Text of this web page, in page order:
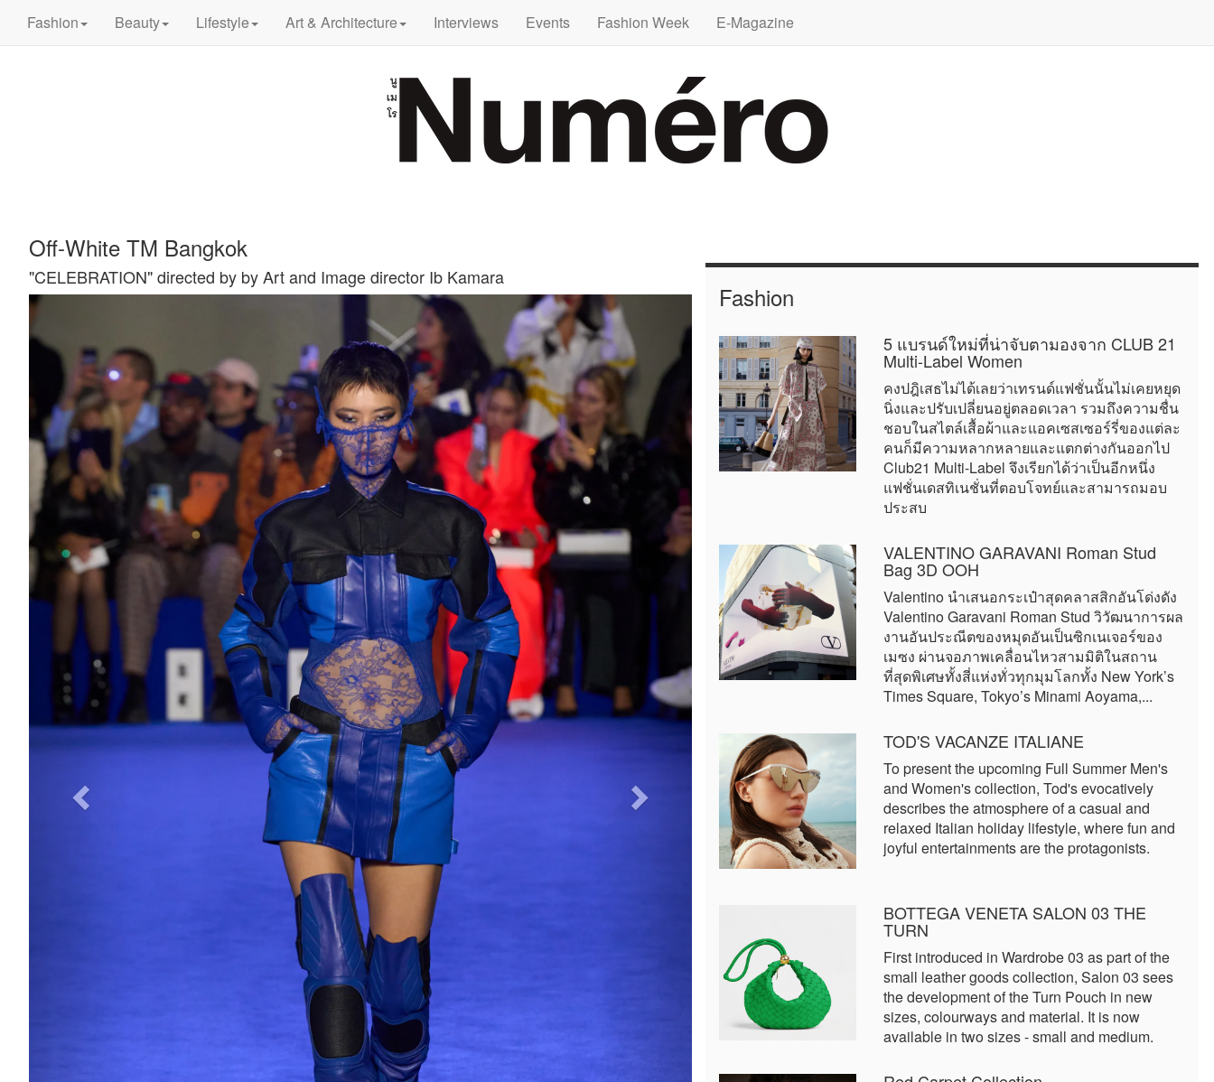
Fashion Beauty Lifestyle Art & Architecture Interviews Events Fashion Week E-Magazine
Off-White TM Bangkok
"CELEBRATION" directed by by Art and Image director Ib Kamara
Fashion
5 แบรนด์ใหม่ที่น่าจับตามองจาก CLUB 21
Multi-Label Women
คงปฎิเสธไม่ได้เลยว่าเทรนด์แฟชั่นนั้นไม่เคยหยุด
นิ่งและปรับเปลี่ยนอยู่ตลอดเวลา รวมถึงความชื่น
ชอบในสไตล์เสื้อผ้าและแอคเซสเซอร์รี่ของแต่ละ
คนก็มีความหลากหลายและแตกต่างกันออกไป
Club21 Multi-Label จึงเรียกได้ว่าเป็นอีกหนึ่ง
แฟชั่นเดสทิเนชั่นที่ตอบโจทย์และสามารถมอบ
ประสบ
VALENTINO GARAVANI Roman Stud
Bag 3D OOH
Valentino นำเสนอกระเป๋าสุดคลาสสิกอันโด่งดัง
Valentino Garavani Roman Stud วิวัฒนาการผล
งานอันประณีตของหมุดอันเป็นซิกเนเจอร์ของ
เมซง ผ่านจอภาพเคลื่อนไหวสามมิติในสถาน
ที่สุดพิเศษทั้งสี่แห่งทั่วทุกมุมโลกทั้ง New York’s
Times Square, Tokyo’s Minami Aoyama,...
TOD'S VACANZE ITALIANE
To present the upcoming Full Summer Men's
and Women's collection, Tod's evocatively
describes the atmosphere of a casual and
relaxed Italian holiday lifestyle, where fun and
joyful entertainments are the protagonists.
BOTTEGA VENETA SALON 03 THE
TURN
First introduced in Wardrobe 03 as part of the
small leather goods collection, Salon 03 sees
the development of the Turn Pouch in new
sizes, colourways and material. It is now
available in two sizes - small and medium.